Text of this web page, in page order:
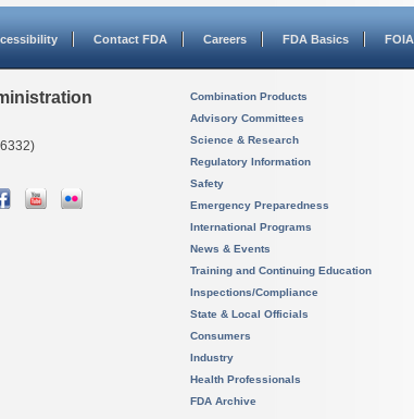
Contact FDA Careers FDA Basics FOIA
Combination Products
Advisory Committees
Science & Research
Regulatory Information
Safety
Emergency Preparedness
International Programs
News & Events
Training and Continuing Education
Inspections/Compliance
State & Local Officials
Consumers
Industry
Health Professionals
FDA Archive